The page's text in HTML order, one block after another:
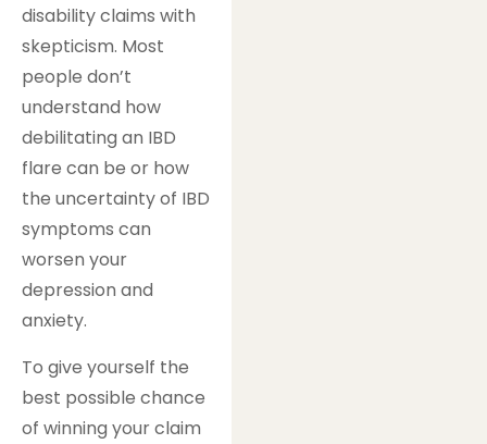
disability claims with
skepticism. Most
people don’t
understand how
debilitating an IBD
flare can be or how
the uncertainty of IBD
symptoms can
worsen your
depression and
anxiety.
To give yourself the
best possible chance
of winning your claim